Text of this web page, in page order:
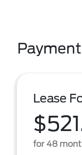
Lease
for 48